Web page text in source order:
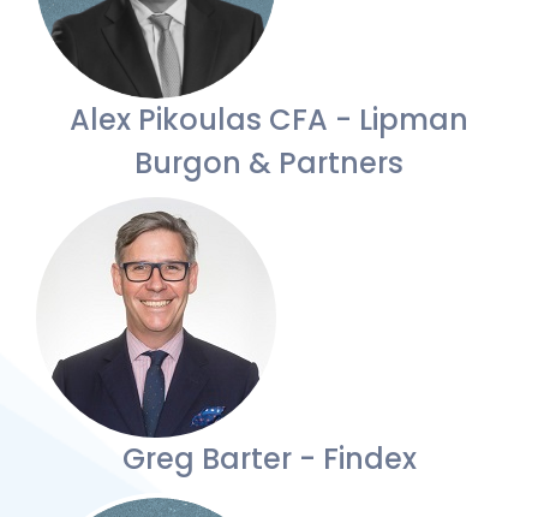
Alex Pikoulas CFA - Lipman
Burgon & Partners
Greg Barter - Findex